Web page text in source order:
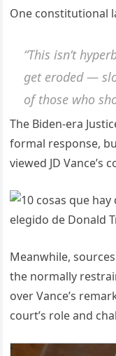
One constitutional
“This isn’t
get eroded —
of those who
The Biden-era
formal response,
viewed JD Vance’s
Meanwhile,
the normally
over Vance’s
court’s role and